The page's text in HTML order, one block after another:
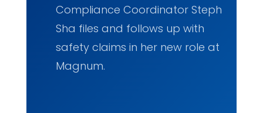
Compliance Coordinator Steph
Sha files and follows up with
safety claims in her new role at
Magnum.